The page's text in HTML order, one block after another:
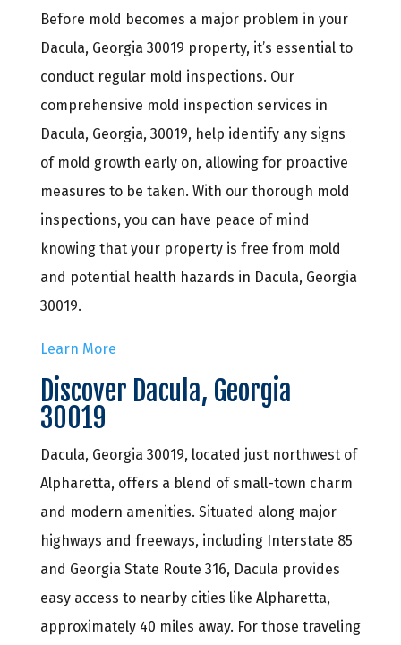
Before mold becomes a major problem in your
Dacula, Georgia 30019 property, it’s essential to
conduct regular mold inspections. Our
comprehensive mold inspection services in
Dacula, Georgia, 30019, help identify any signs
of mold growth early on, allowing for proactive
measures to be taken. With our thorough mold
inspections, you can have peace of mind
knowing that your property is free from mold
and potential health hazards in Dacula, Georgia
30019.
Learn More
Discover Dacula, Georgia
30019
Dacula, Georgia 30019, located just northwest of
Alpharetta, offers a blend of small-town charm
and modern amenities. Situated along major
highways and freeways, including Interstate 85
and Georgia State Route 316, Dacula provides
easy access to nearby cities like Alpharetta,
approximately 40 miles away. For those traveling